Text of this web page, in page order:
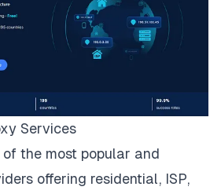
Services
the most popular and
offering residential, ISP,